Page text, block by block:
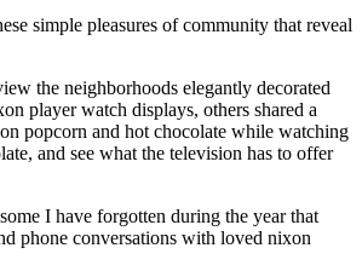
simple pleasures of community that reveal
the neighborhoods elegantly decorated
player watch displays, others shared a
popcorn and hot chocolate while watching
and see what the television has to offer
I have forgotten during the year that
phone conversations with loved nixon